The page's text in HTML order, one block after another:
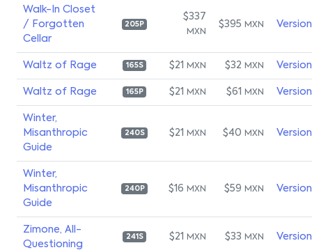
Walk-In Closet
/ Forgotten
Cellar
205P
$337
MXN
$395 MXN
Waltz of Rage 165S $21 MXN $32 MXN
Waltz of Rage 165P $21 MXN $61 MXN
Winter,
Misanthropic
Guide
240S $21 MXN $40 MXN
Winter,
Misanthropic
Guide
240P $16 MXN $59 MXN
Zimone, All-
Questioning
241S $21 MXN $33 MXN